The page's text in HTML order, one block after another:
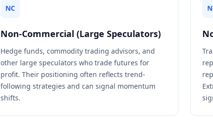
NC
Non-Commercial (Large Speculators)
Hedge funds, commodity trading advisors, and
other large speculators who trade futures for
profit. Their positioning often reflects trend-
following strategies and can signal momentum
shifts.